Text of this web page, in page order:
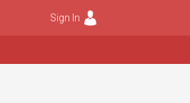
Sign In